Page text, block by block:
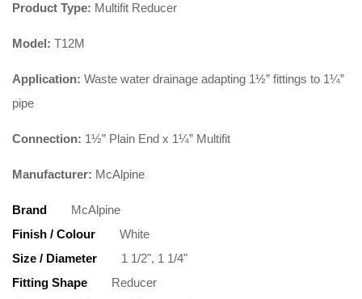
Product Type: Multifit Reducer
Model: T12M
Application: Waste water drainage adapting 1½” fittings to 1¼”
pipe
Connection: 1½” Plain End x 1¼” Multifit
Manufacturer: McAlpine
Brand
McAlpine
Finish / Colour
White
Size / Diameter
1 1/2", 1 1/4"
Fitting Shape
Reducer